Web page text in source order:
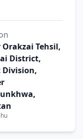
Orakzai Tehsil,
District,
Division,